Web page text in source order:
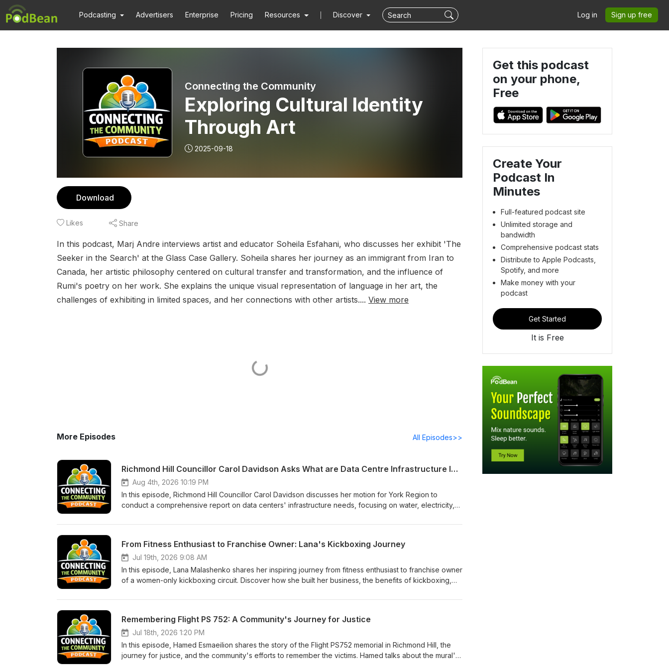
Podcasting Advertisers Enterprise Pricing Resources Discover Log in Sign up free
Connecting the Community
Exploring Cultural Identity
Through Art
2025-09-18
Download
Likes Share
In this podcast, Marj Andre interviews artist and educator Soheila Esfahani, who discusses her exhibit 'The
Seeker in the Search' at the Glass Case Gallery. Soheila shares her journey as an immigrant from Iran to
Canada, her artistic philosophy centered on cultural transfer and transformation, and the influence of
Rumi's poetry on her work. She explains the unique visual representation of language in her art, the
challenges of exhibiting in limited spaces, and her connections with other artists.... View more
More Episodes All Episodes>>
Richmond Hill Councillor Carol Davidson Asks What are Data Centre Infrastructure Impacts
Aug 4th, 2026 10:19 PM
In this episode, Richmond Hill Councillor Carol Davidson discusses her motion for York Region to
conduct a comprehensive report on data centers' infrastructure needs, focusing on water, electricity,
term planning for data center growth. Click HERE to read the motion More information is on Carol's
From Fitness Enthusiast to Franchise Owner: Lana's Kickboxing Journey
Jul 19th, 2026 9:08 AM
In this episode, Lana Malashenko shares her inspiring journey from fitness enthusiast to franchise owner
of a women-only kickboxing circuit. Discover how she built her business, the benefits of kickboxing,
vaughan@30minutehit.com Here's the website Vaughan fitness kickboxing - 30 Minute Hit
Remembering Flight PS 752: A Community's Journey for Justice
Jul 18th, 2026 1:20 PM
In this episode, Hamed Esmaeilion shares the story of the Flight PS752 memorial in Richmond Hill, the
journey for justice, and the community's efforts to remember the victims. Hamed talks about the mural's
Get this podcast
on your phone,
Free
Create Your
Podcast In
Minutes
Full-featured podcast site
Unlimited storage and
bandwidth
Comprehensive podcast stats
Distribute to Apple Podcasts,
Spotify, and more
Make money with your
podcast
Get Started
It is Free